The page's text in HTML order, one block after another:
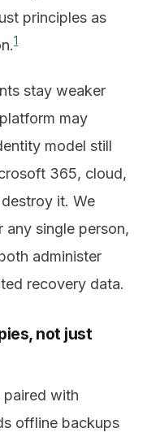
principles as
1
stay weaker
may
model still
365, cloud,
it. We
any single person,
administer
recovery data.
not just
paired with
offline backups